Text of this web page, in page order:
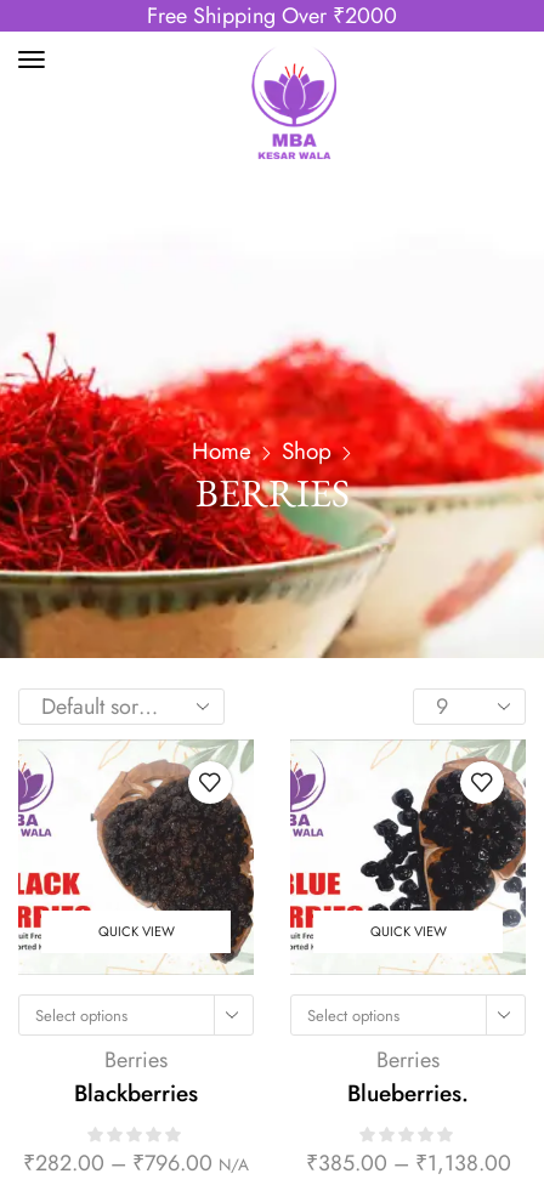
Free Shipping Over ₹2000
Home Shop
BERRIES
QUICK VIEW
Select options
Berries
Blackberries
₹282.00 – ₹796.00 N/A
QUICK VIEW
Select options
Berries
Blueberries.
₹385.00 – ₹1,138.00